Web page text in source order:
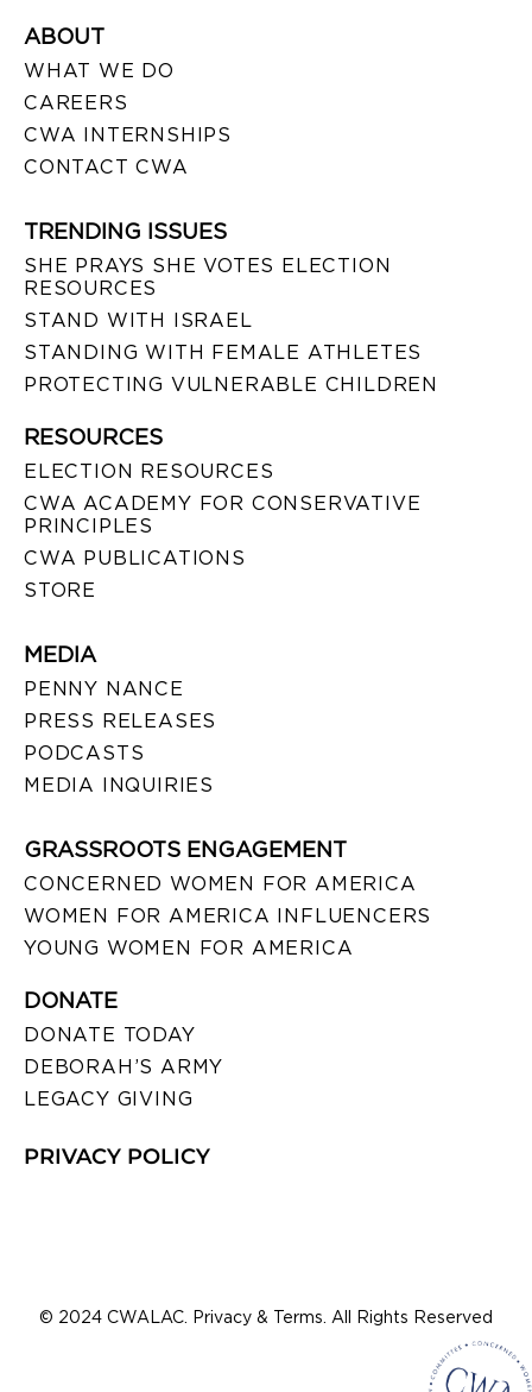
ABOUT
WHAT WE DO
CAREERS
CWA INTERNSHIPS
CONTACT CWA
TRENDING ISSUES
SHE PRAYS SHE VOTES ELECTION
RESOURCES
STAND WITH ISRAEL
STANDING WITH FEMALE ATHLETES
PROTECTING VULNERABLE CHILDREN
RESOURCES
ELECTION RESOURCES
CWA ACADEMY FOR CONSERVATIVE
PRINCIPLES
CWA PUBLICATIONS
STORE
MEDIA
PENNY NANCE
PRESS RELEASES
PODCASTS
MEDIA INQUIRIES
GRASSROOTS ENGAGEMENT
CONCERNED WOMEN FOR AMERICA
WOMEN FOR AMERICA INFLUENCERS
YOUNG WOMEN FOR AMERICA
DONATE
DONATE TODAY
DEBORAH’S ARMY
LEGACY GIVING
PRIVACY POLICY
© 2024 CWALAC. Privacy & Terms. All Rights Reserved